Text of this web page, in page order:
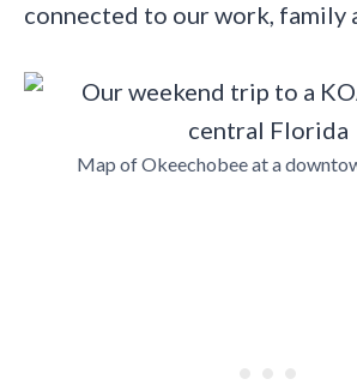
connected to our work, family
Map of Okeechobee at a